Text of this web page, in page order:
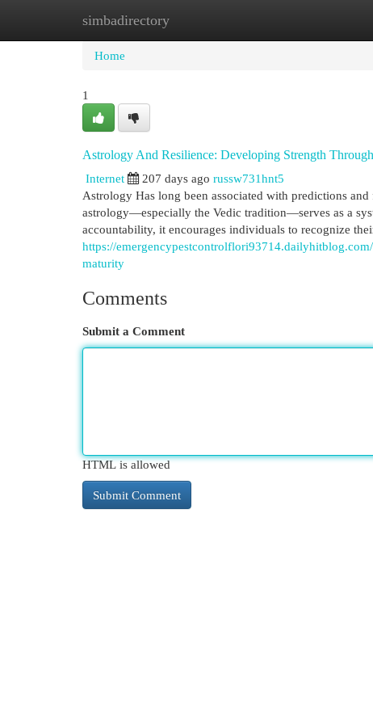
simbadirectory
Home New Site Listings
Home
1
Astrology And Resilience: Developing Strength
Internet
207 days ago russw731hnt5
Astrology Has long been associated with predictions
astrology—especially the Vedic tradition—serves as a
accountability, it encourages individuals to recognize
https://
maturity
Comments
Submit a Comment
HTML is allowed